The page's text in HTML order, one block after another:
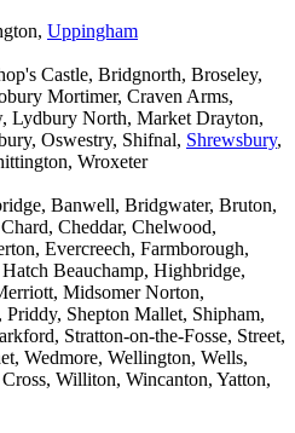
Uppingham
Castle, Bridgnorth, Broseley,
Mortimer, Craven Arms,
Lydbury North, Market Drayton,
Oswestry, Shifnal, Shrewsbury,
Wroxeter
Banwell, Bridgwater, Bruton,
Cheddar, Chelwood,
Evercreech, Farmborough,
Beauchamp, Highbridge,
Midsomer Norton,
Priddy, Shepton Mallet, Shipham,
Stratton-on-the-Fosse, Street,
Wedmore, Wellington, Wells,
Williton, Wincanton, Yatton,